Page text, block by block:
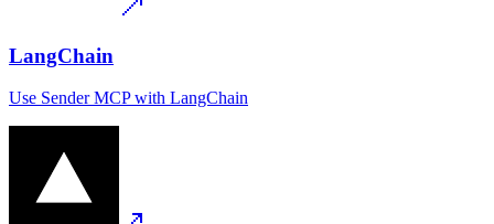
LangChain
Use Sender MCPwith LangChain